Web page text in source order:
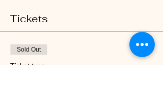
Tickets
Sold Out
Ticket type